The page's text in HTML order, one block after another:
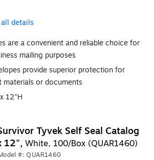
details
are a convenient and reliable choice for
mailing purposes
provide superior protection for
materials or documents
12"H
Tyvek Self Seal Catalog
12", White, 100/Box (QUAR1460)
#: QUAR1460